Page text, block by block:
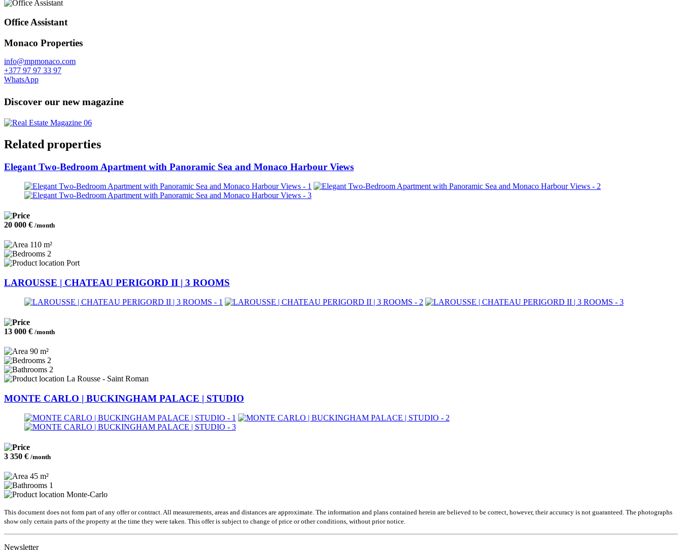
Office Assistant
Monaco Properties
info@mpmonaco.com
+377 97 97 33 97
WhatsApp
Discover our new magazine
Related properties
Elegant Two-Bedroom Apartment with Panoramic Sea and Monaco Harbour Views
20 000 € /month
110 m²
2
Port
LAROUSSE | CHATEAU PERIGORD II | 3 ROOMS
13 000 € /month
90 m²
2
2
La Rousse - Saint Roman
MONTE CARLO | BUCKINGHAM PALACE | STUDIO
3 350 € /month
45 m²
1
Monte-Carlo
This document does not form part of any offer or contract. All measurements, areas and distances are approximate. The information and plans contained herein are believed to be correct, however, their accuracy is not guaranteed. The photographs
show only certain parts of the property at the time they were taken. This offer is subject to change of price or other conditions, without prior notice.
Newsletter